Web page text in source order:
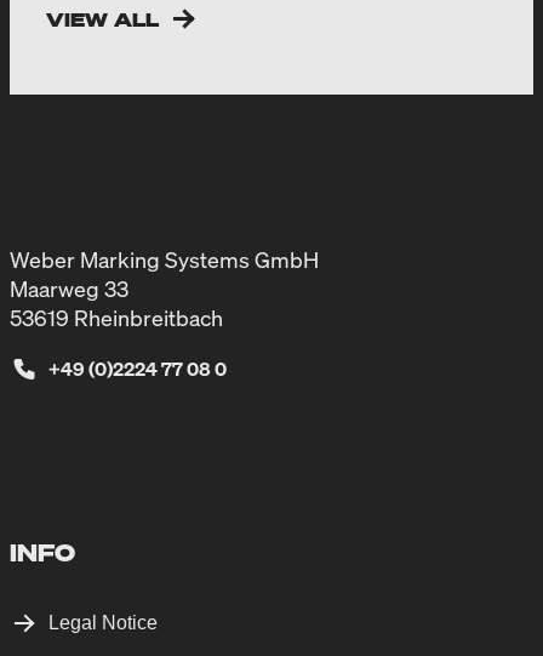
VIEW ALL
Weber Marking Systems GmbH
Maarweg 33
53619 Rheinbreitbach
+49 (0)2224 77 08 0
INFO
Legal Notice